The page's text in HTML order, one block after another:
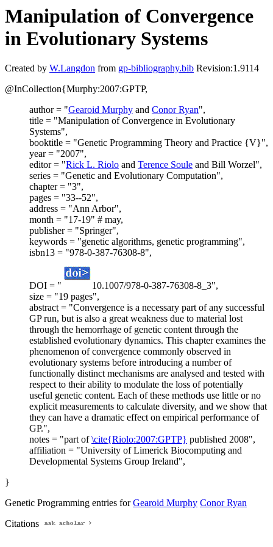
Manipulation of Convergence
in Evolutionary Systems
Created by W.Langdon from gp-bibliography.bib Revision:1.9114
@InCollection{Murphy:2007:GPTP,
author = "Gearoid Murphy and Conor Ryan",
title = "Manipulation of Convergence in Evolutionary
Systems",
booktitle = "Genetic Programming Theory and Practice {V}",
year = "2007",
editor = "Rick L. Riolo and Terence Soule and Bill Worzel",
series = "Genetic and Evolutionary Computation",
chapter = "3",
pages = "33--52",
address = "Ann Arbor",
month = "17-19" # may,
publisher = "Springer",
keywords = "genetic algorithms, genetic programming",
isbn13 = "978-0-387-76308-8",
DOI = "
10.1007/978-0-387-76308-8_3",
size = "19 pages",
abstract = "Convergence is a necessary part of any successful
GP run, but is also a great weakness due to material lost
through the hemorrhage of genetic content through the
established evolutionary dynamics. This chapter examines the
phenomenon of convergence commonly observed in
evolutionary systems before introducing a number of
functionally distinct mechanisms are analysed and tested with
respect to their ability to modulate the loss of potentially
useful genetic content. Each of these methods use little or no
explicit measurements to calculate diversity, and we show that
they can have a dramatic effect on empirical performance of
GP.",
notes = "part of\cite{Riolo:2007:GPTP} published 2008",
affiliation = "University of Limerick Biocomputing and
Developmental Systems Group Ireland",
}
Genetic Programming entries forGearoid Murphy Conor Ryan
Citations